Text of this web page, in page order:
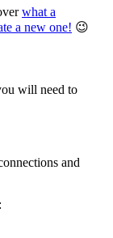
what a
a new one! 
will need to
and
: